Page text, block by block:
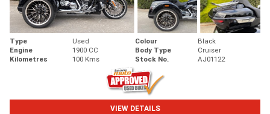
Type Used Colour
Black
Engine
1900 CC Body Type
Cruiser
Kilometres
100 Kms Stock No. AJ01122
VIEW DETAILS